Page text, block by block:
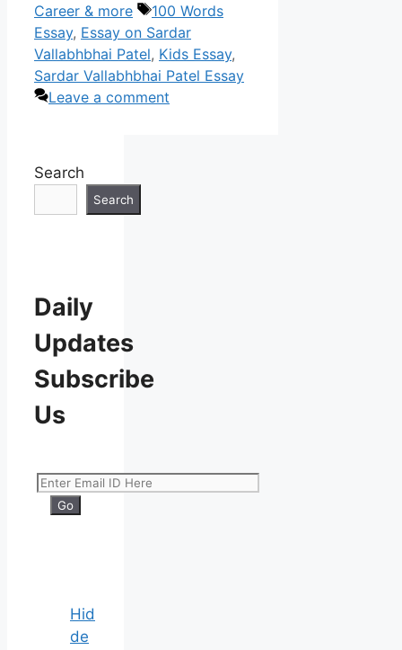
Career & more
Tags
100 Words
Essay, Essay on Sardar
Vallabhbhai Patel, Kids Essay,
Sardar Vallabhbhai Patel Essay
Leave a comment
Search
Search
Daily
Updates
Subscribe
Us
Hid
de